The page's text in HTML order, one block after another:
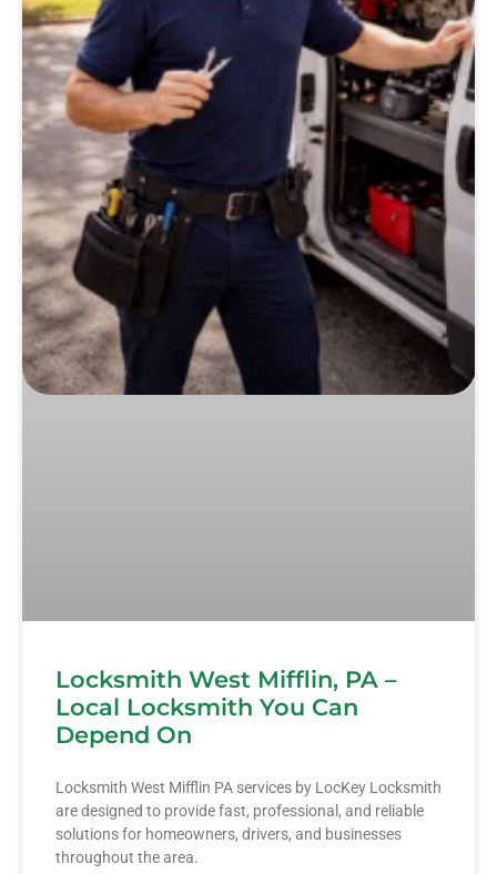
Locksmith West Mifflin, PA –
Local Locksmith You Can
Depend On
Locksmith West Mifflin PA services by LocKey Locksmith
are designed to provide fast, professional, and reliable
solutions for homeowners, drivers, and businesses
throughout the area.